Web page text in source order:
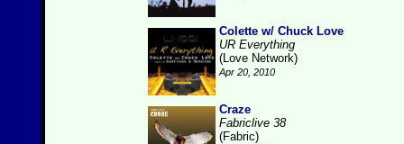
Colette w/ Chuck Love
UR Everything
(Love Network)
Apr 20, 2010
Craze
Fabriclive 38
(Fabric)